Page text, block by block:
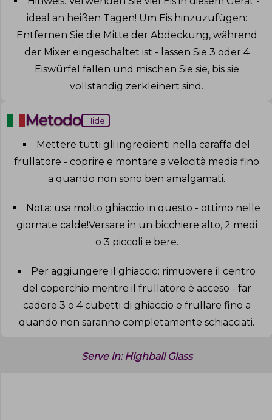
ideal an heißen Tagen! Um Eis hinzuzufügen:
Entfernen Sie die Mitte der Abdeckung, während
der Mixer eingeschaltet ist - lassen Sie 3 oder 4
Eiswürfel fallen und mischen Sie sie, bis sie
vollständig zerkleinert sind .
Metodo Hide
Mettere tutti gli ingredienti nella caraffa del
frullatore - coprire e montare a velocità media fino
a quando non sono ben amalgamati.
Nota: usa molto ghiaccio in questo - ottimo nelle
giornate calde!Versare in un bicchiere alto, 2 medi
o 3 piccoli e bere.
Per aggiungere il ghiaccio: rimuovere il centro
del coperchio mentre il frullatore è acceso - far
cadere 3 o 4 cubetti di ghiaccio e frullare fino a
quando non saranno completamente schiacciati.
Serve in: Highball Glass